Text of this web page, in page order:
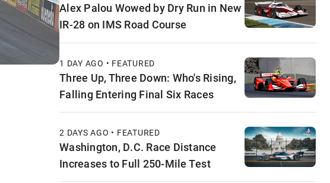
Alex Palou Wowed by Dry Run in New
IR-28 on IMS Road Course
1 DAY AGO • FEATURED
Three Up, Three Down: Who's Rising,
Falling Entering Final Six Races
2 DAYS AGO • FEATURED
Washington, D.C. Race Distance
Increases to Full 250-Mile Test